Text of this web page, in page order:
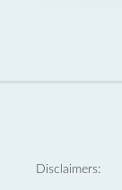
Disclaimers: